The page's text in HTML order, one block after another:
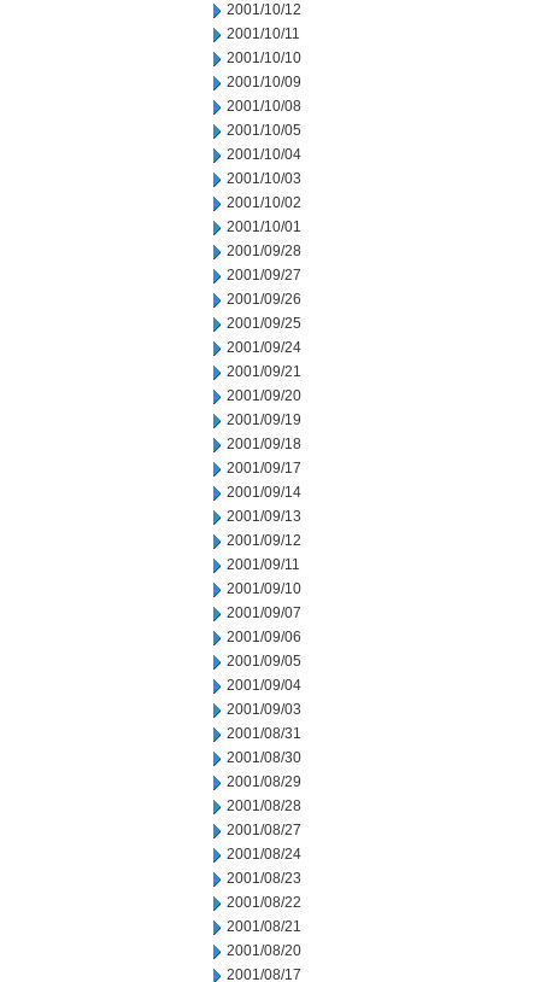
2001/10/12
2001/10/11
2001/10/10
2001/10/09
2001/10/08
2001/10/05
2001/10/04
2001/10/03
2001/10/02
2001/10/01
2001/09/28
2001/09/27
2001/09/26
2001/09/25
2001/09/24
2001/09/21
2001/09/20
2001/09/19
2001/09/18
2001/09/17
2001/09/14
2001/09/13
2001/09/12
2001/09/11
2001/09/10
2001/09/07
2001/09/06
2001/09/05
2001/09/04
2001/09/03
2001/08/31
2001/08/30
2001/08/29
2001/08/28
2001/08/27
2001/08/24
2001/08/23
2001/08/22
2001/08/21
2001/08/20
2001/08/17